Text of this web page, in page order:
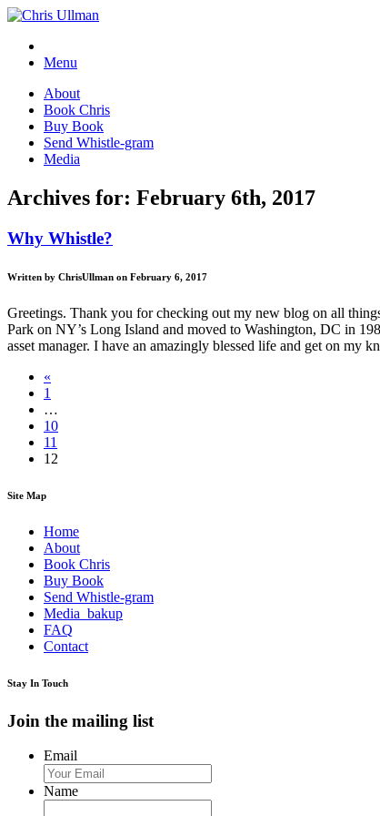
Menu
About
Book Chris
Buy Book
Send Whistle-gram
Media
Archives for: February 6th, 2017
Why Whistle?
Written by ChrisUllman on February 6, 2017
Greetings. Thank you for checking out my new blog on all
Park on NY’s Long Island and moved to Washington, DC in
asset manager. I have an amazingly blessed life and get on my
«
1
…
10
11
12
Site Map
Home
About
Book Chris
Buy Book
Send Whistle-gram
Media_bakup
FAQ
Contact
Stay In Touch
Join the mailing list
Email
Name